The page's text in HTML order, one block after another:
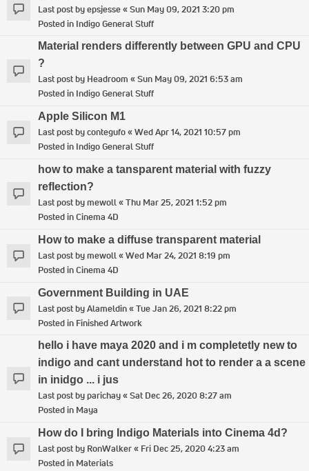
Last post byepsjesse«Sun May 09, 2021 3:20 pm
Posted in Indigo General Stuff
Material renders differently between GPU and CPU
?
Last post by Headroom «Sun May 09, 2021 6:53 am
Posted in Indigo General Stuff
Apple Silicon M1
Last post bycontegufo«Wed Apr 14, 2021 10:57 pm
Posted in Indigo General Stuff
how to make a tansparent material with fuzzy
reflection?
Last post bymewoll«Thu Mar 25, 2021 1:52 pm
Posted inCinema 4D
How to make a diffuse transparent material
Last post bymewoll«Wed Mar 24, 2021 8:19 pm
Posted inCinema 4D
Government Building in UAE
Last post byAlameldin«Tue Jan 26, 2021 8:22 pm
Posted in Finished Artwork
hello i have maya 2020 and i m completetly new to
indigo and cant understand hot to render a a scene
in inidgo ... i jus
Last post byparichay«Sat Dec 26, 2020 8:27 am
Posted in Maya
How do I bring Indigo Materials into Cinema 4d?
Last post by RonWalker« Fri Dec 25, 2020 4:23 am
Posted in Materials